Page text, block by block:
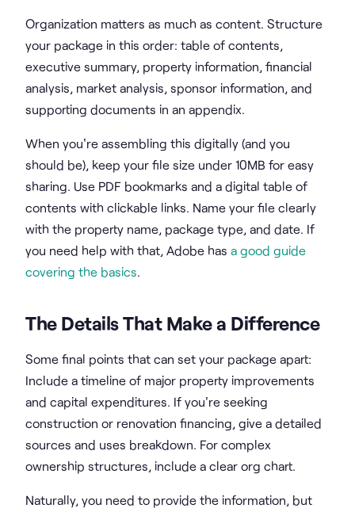
Organization matters as much as content. Structure
your package in this order: table of contents,
executive summary, property information, financial
analysis, market analysis, sponsor information, and
supporting documents in an appendix.
When you're assembling this digitally (and you
should be), keep your file size under 10MB for easy
sharing. Use PDF bookmarks and a digital table of
contents with clickable links. Name your file clearly
with the property name, package type, and date. If
you need help with that, Adobe has a good guide
covering the basics.
The Details That Make a Difference
Some final points that can set your package apart:
Include a timeline of major property improvements
and capital expenditures. If you're seeking
construction or renovation financing, give a detailed
sources and uses breakdown. For complex
ownership structures, include a clear org chart.
Naturally, you need to provide the information, but